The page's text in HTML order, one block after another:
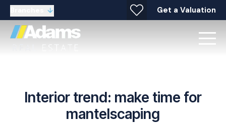
Get a Valuation
Interior trend: make time for
mantelscaping